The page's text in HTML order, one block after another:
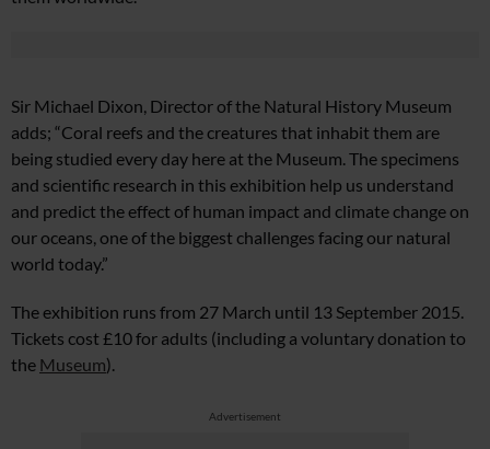
Sir Michael Dixon, Director of the Natural History Museum
adds; “Coral reefs and the creatures that inhabit them are
being studied every day here at the Museum. The specimens
and scientific research in this exhibition help us understand
and predict the effect of human impact and climate change on
our oceans, one of the biggest challenges facing our natural
world today.”
The exhibition runs from 27 March until 13 September 2015.
Tickets cost £10 for adults (including a voluntary donation to
the Museum).
Advertisement